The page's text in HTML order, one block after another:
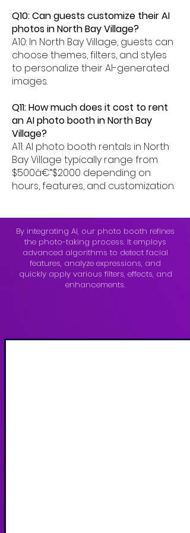
Q10: Can guests customize their AI
photos in North Bay Village?
A10: In North Bay Village, guests can
choose themes, filters, and styles
to personalize their AI-generated
images.
Q11: How much does it cost to rent
an AI photo booth in North Bay
Village?
A11: AI photo booth rentals in North
Bay Village typically range from
$500â€“$2000 depending on
hours, features, and customization.
By integrating AI, our photo booth refines
the photo-taking process. It employs
advanced algorithms to detect facial
features, analyze expressions, and
quickly apply various filters, effects, and
enhancements.